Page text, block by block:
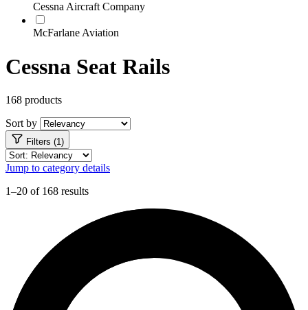
Cessna Aircraft Company
McFarlane Aviation
Cessna Seat Rails
168 products
Sort by
Filters (1)
Jump to category details
1–20 of 168 results